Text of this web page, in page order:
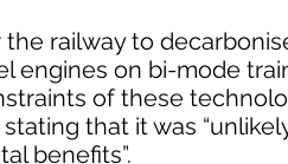
the railway to
engines on bi-mode
of these
that it was
benefits”.